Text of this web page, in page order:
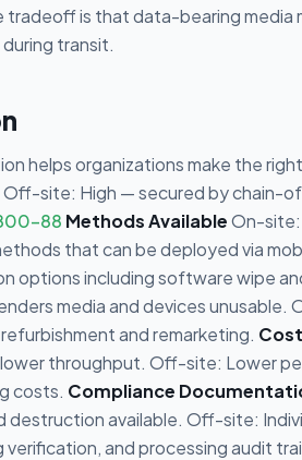
tradeoff is that data-bearing media
transit.
helps organizations make the right
site: High — secured by chain-
88 Methods AvailableOn-site:
that can be deployed via
options including software wipe
media and devices unusable.
and remarketing. Cost
throughput. Off-site: Lower
costs. Compliance
available. Off-site:
and processing audit